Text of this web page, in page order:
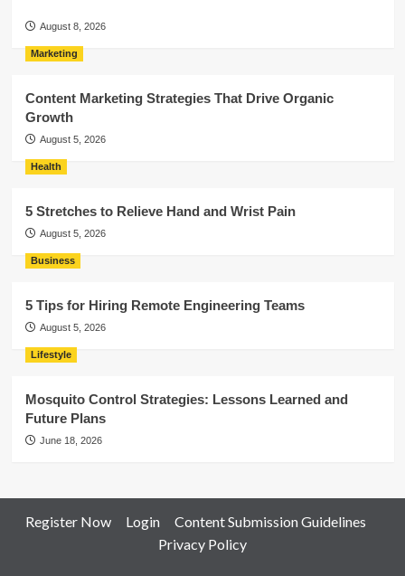
August 8, 2026
Marketing
Content Marketing Strategies That Drive Organic
Growth
August 5, 2026
Health
5 Stretches to Relieve Hand and Wrist Pain
August 5, 2026
Business
5 Tips for Hiring Remote Engineering Teams
August 5, 2026
Lifestyle
Mosquito Control Strategies: Lessons Learned and
Future Plans
June 18, 2026
Register Now Login
Content Submission Guidelines
Privacy Policy